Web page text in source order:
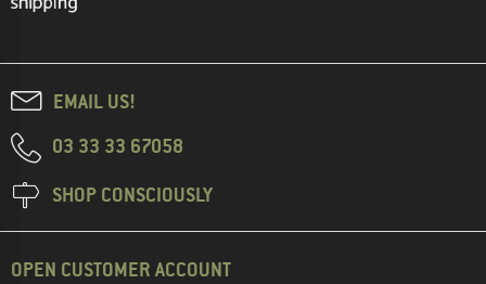
EMAIL US!
03 33 33 67058
SHOP CONSCIOUSLY
OPEN CUSTOMER ACCOUNT